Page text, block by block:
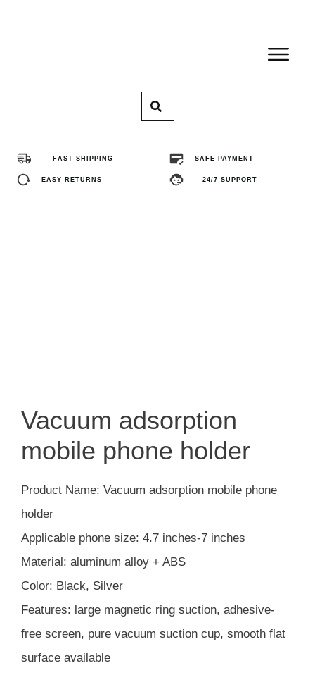
FAST SHIPPING SAFE PAYMENT
EASY RETURNS 24/7 SUPPORT
Vacuum adsorption
mobile phone holder
Product Name: Vacuum adsorption mobile phone
holder
Applicable phone size: 4.7 inches-7 inches
Material: aluminum alloy + ABS
Color: Black, Silver
Features: large magnetic ring suction, adhesive-
free screen, pure vacuum suction cup, smooth flat
surface available